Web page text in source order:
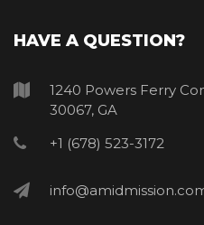
HAVE A QUESTION?
1240 Powers Ferry
30067, GA
+1 (678) 523-3172